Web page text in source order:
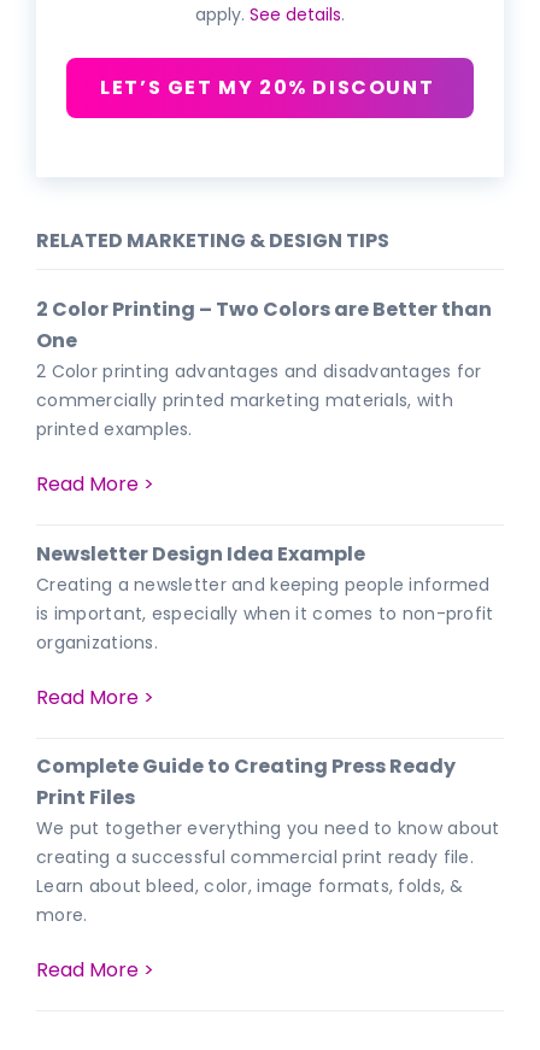
apply. See details.
LET’S GET MY 20% DISCOUNT
RELATED MARKETING & DESIGN TIPS
2 Color Printing – Two Colors are Better than
One
2 Color printing advantages and disadvantages for
commercially printed marketing materials, with
printed examples.
Read More >
Newsletter Design Idea Example
Creating a newsletter and keeping people informed
is important, especially when it comes to non-profit
organizations.
Read More >
Complete Guide to Creating Press Ready
Print Files
We put together everything you need to know about
creating a successful commercial print ready file.
Learn about bleed, color, image formats, folds, &
more.
Read More >